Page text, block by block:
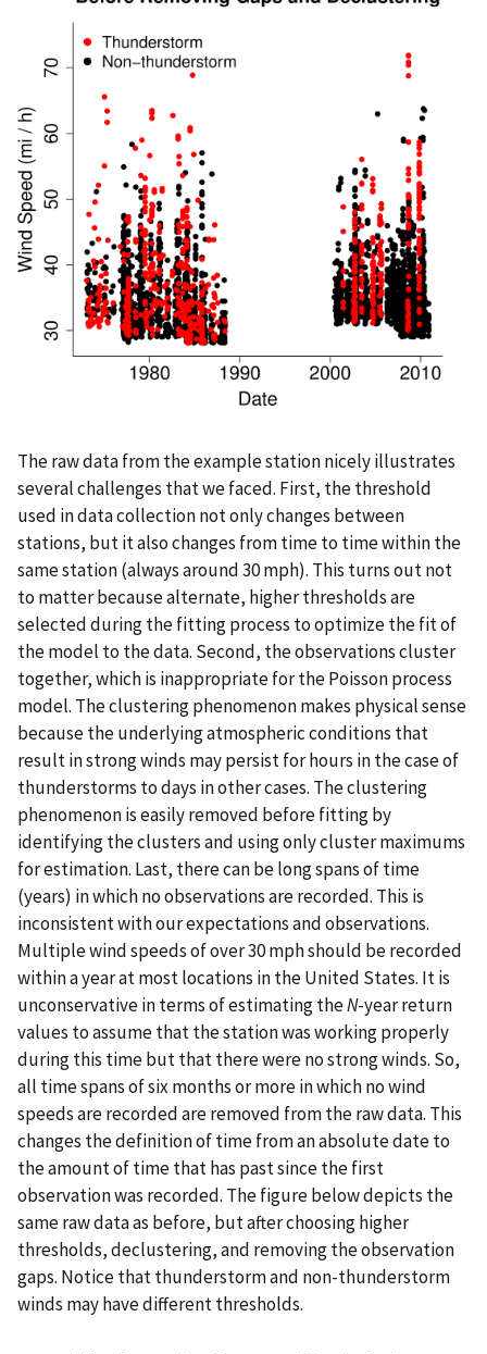
The raw data from the example station nicely illustrates
several challenges that we faced. First, the threshold
used in data collection not only changes between
stations, but it also changes from time to time within the
same station (always around 30 mph). This turns out not
to matter because alternate, higher thresholds are
selected during the fitting process to optimize the fit of
the model to the data. Second, the observations cluster
together, which is inappropriate for the Poisson process
model. The clustering phenomenon makes physical sense
because the underlying atmospheric conditions that
result in strong winds may persist for hours in the case of
thunderstorms to days in other cases. The clustering
phenomenon is easily removed before fitting by
identifying the clusters and using only cluster maximums
for estimation. Last, there can be long spans of time
(years) in which no observations are recorded. This is
inconsistent with our expectations and observations.
Multiple wind speeds of over 30 mph should be recorded
within a year at most locations in the United States. It is
unconservative in terms of estimating theN-year return
values to assume that the station was working properly
during this time but that there were no strong winds. So,
all time spans of six months or more in which no wind
speeds are recorded are removed from the raw data. This
changes the definition of time from an absolute date to
the amount of time that has past since the first
observation was recorded. The figure below depicts the
same raw data as before, but after choosing higher
thresholds, declustering, and removing the observation
gaps. Notice that thunderstorm and non-thunderstorm
winds may have different thresholds.